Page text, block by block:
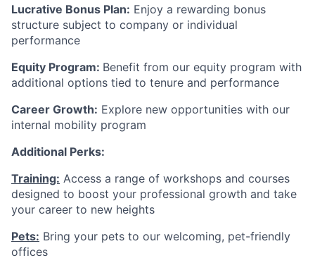
Lucrative Bonus Plan: Enjoy a rewarding bonus
structure subject to company or individual
performance
Equity Program: Benefit from our equity program with
additional options tied to tenure and performance
Career Growth: Explore new opportunities with our
internal mobility program
Additional Perks:
Training: Access a range of workshops and courses
designed to boost your professional growth and take
your career to new heights
Pets: Bring your pets to our welcoming, pet-friendly
offices